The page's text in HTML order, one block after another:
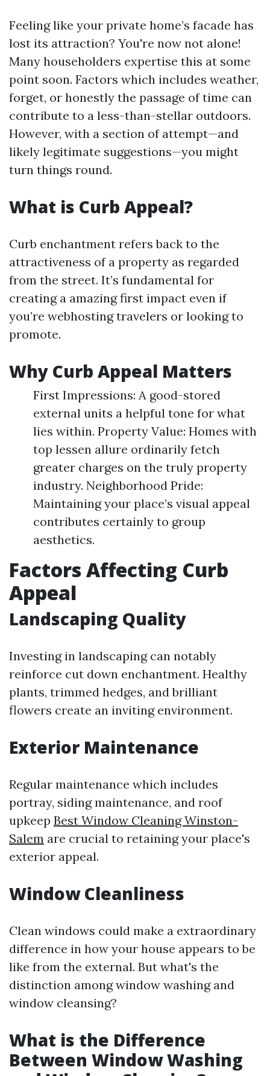
Feeling like your private home’s facade has
lost its attraction? You're now not alone!
Many householders expertise this at some
point soon. Factors which includes weather,
forget, or honestly the passage of time can
contribute to a less-than-stellar outdoors.
However, with a section of attempt—and
likely legitimate suggestions—you might
turn things round.
What is Curb Appeal?
Curb enchantment refers back to the
attractiveness of a property as regarded
from the street. It’s fundamental for
creating a amazing first impact even if
you’re webhosting travelers or looking to
promote.
Why Curb Appeal Matters
First Impressions: A good-stored
external units a helpful tone for what
lies within. Property Value: Homes with
top lessen allure ordinarily fetch
greater charges on the truly property
industry. Neighborhood Pride:
Maintaining your place’s visual appeal
contributes certainly to group
aesthetics.
Factors Affecting Curb
Appeal
Landscaping Quality
Investing in landscaping can notably
reinforce cut down enchantment. Healthy
plants, trimmed hedges, and brilliant
flowers create an inviting environment.
Exterior Maintenance
Regular maintenance which includes
portray, siding maintenance, and roof
upkeep Best Window Cleaning Winston-
Salem are crucial to retaining your place's
exterior appeal.
Window Cleanliness
Clean windows could make a extraordinary
difference in how your house appears to be
like from the external. But what's the
distinction among window washing and
window cleansing?
What is the Difference
Between Window Washing